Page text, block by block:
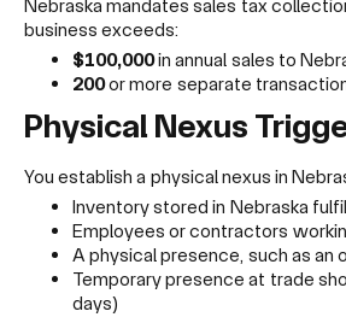
Nebraska mandates sales tax
business exceeds:
$100,000in annual sales to
200or more separate
Physical Nexus
You establish a physical nexus in
Inventory stored in Nebraska
Employees or contractors
A physical presence, such as an
Temporary presence at trade
days)